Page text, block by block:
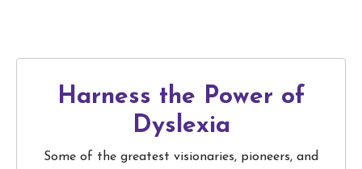
Harness the Power of
Dyslexia
Some of the greatest visionaries, pioneers, and